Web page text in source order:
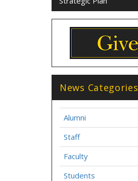
News Categories
Alumni
Staff
Faculty
Students